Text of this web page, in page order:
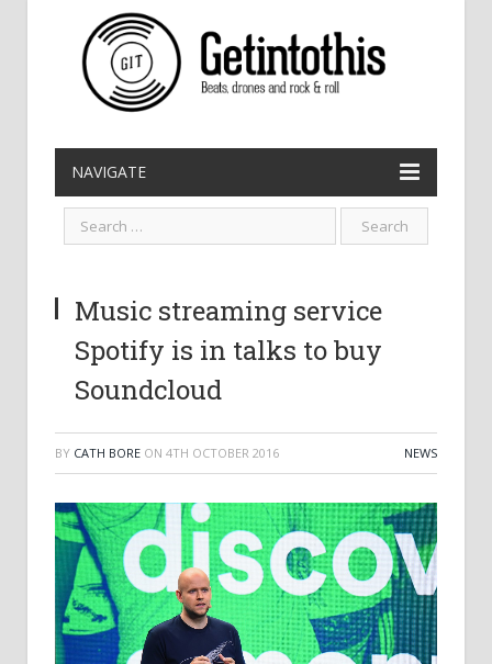
NAVIGATE
Music streaming service
Spotify is in talks to buy
Soundcloud
BY CATH BORE ON 4TH OCTOBER 2016 NEWS